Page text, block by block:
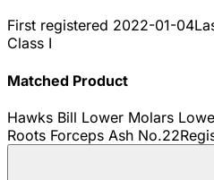
First registered 2022-01-04
Class I
Matched Product
Hawks Bill Lower Molars
Roots Forceps Ash No.22